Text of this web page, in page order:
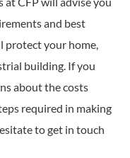
and best
protect your home,
building. If you
about the costs
required in making
to get in touch